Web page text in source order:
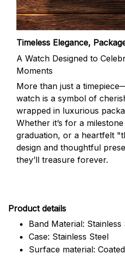
Timeless Elegance,
A Watch Designed to
Moments
More than just a
watch is a symbol of
wrapped in luxurious
Whether it’s for a
graduation, or a heartfelt
design and thoughtful
they’ll treasure forever.
Product details
Band Material: Stainless
Case: Stainless Steel
Surface material: